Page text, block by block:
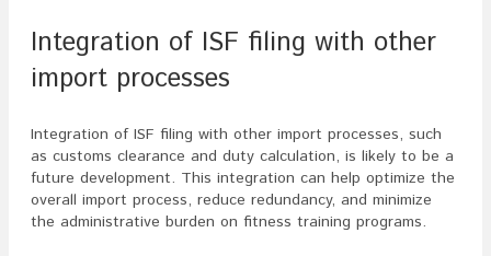
Integration of ISF filing with other
import processes
Integration of ISF filing with other import processes, such
as customs clearance and duty calculation, is likely to be a
future development. This integration can help optimize the
overall import process, reduce redundancy, and minimize
the administrative burden on fitness training programs.